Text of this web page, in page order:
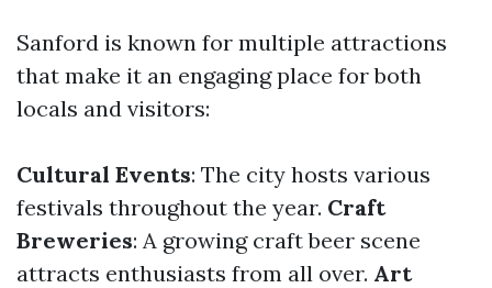
Sanford is known for multiple attractions
that make it an engaging place for both
locals and visitors:
Cultural Events: The city hosts various
festivals throughout the year. Craft
Breweries: A growing craft beer scene
attracts enthusiasts from all over. Art